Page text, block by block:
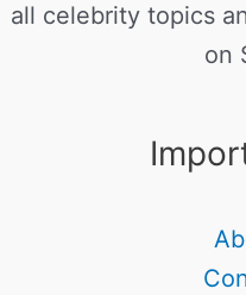
all celebrity topics
on